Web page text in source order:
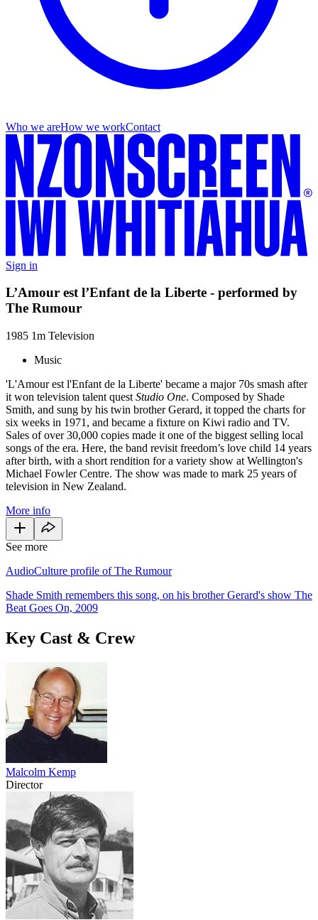
Who we areHow we workContact
Sign in
L’Amour est l’Enfant de la Liberte - performed by
The Rumour
1985 1m Television
Music
'L'Amour est l'Enfant de la Liberte' became a major 70s smash after
it won television talent quest Studio One. Composed by Shade
Smith, and sung by his twin brother Gerard, it topped the charts for
six weeks in 1971, and became a fixture on Kiwi radio and TV.
Sales of over 30,000 copies made it one of the biggest selling local
songs of the era. Here, the band revisit freedom’s love child 14 years
after birth, with a short rendition for a variety show at Wellington's
Michael Fowler Centre. The show was made to mark 25 years of
television in New Zealand.
More info
See more
AudioCulture profile of The Rumour
Shade Smith remembers this song, on his brother Gerard's show The
Beat Goes On, 2009
Key Cast & Crew
Malcolm Kemp
Director